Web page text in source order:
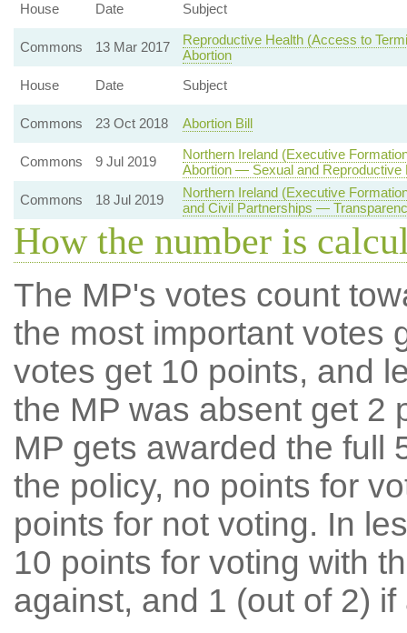
House
Date Subject
Commons 13 Mar 2017
Reproductive Health (Access to
Abortion
House
Date Subject
Commons 23 Oct 2018 Abortion Bill
Commons 9 Jul 2019
Northern Ireland (Executive
Abortion — Sexual and Reproductive
Commons
18 Jul 2019
Northern Ireland (Executive
and Civil Partnerships —
How the number is
The MP's votes count
the most important votes
votes get 10 points, and
the MP was absent get 2
MP gets awarded the full
the policy, no points for
points for not voting. In
10 points for voting with
against, and 1 (out of 2) if